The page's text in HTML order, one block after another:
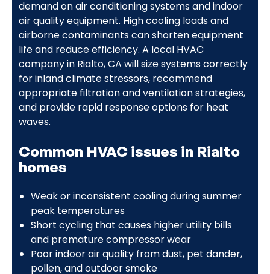
demand on air conditioning systems and indoor
air quality equipment. High cooling loads and
airborne contaminants can shorten equipment
life and reduce efficiency. A local HVAC
company in Rialto, CA will size systems correctly
for inland climate stressors, recommend
appropriate filtration and ventilation strategies,
and provide rapid response options for heat
waves.
Common HVAC issues in Rialto
homes
Weak or inconsistent cooling during summer
peak temperatures
Short cycling that causes higher utility bills
and premature compressor wear
Poor indoor air quality from dust, pet dander,
pollen, and outdoor smoke